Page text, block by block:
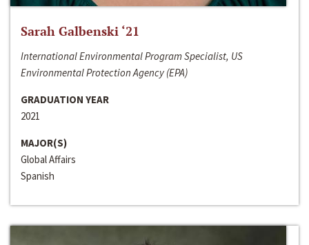
Sarah Galbenski ‘21
International Environmental Program Specialist, US
Environmental Protection Agency (EPA)
GRADUATION YEAR
2021
MAJOR(S)
Global Affairs
Spanish